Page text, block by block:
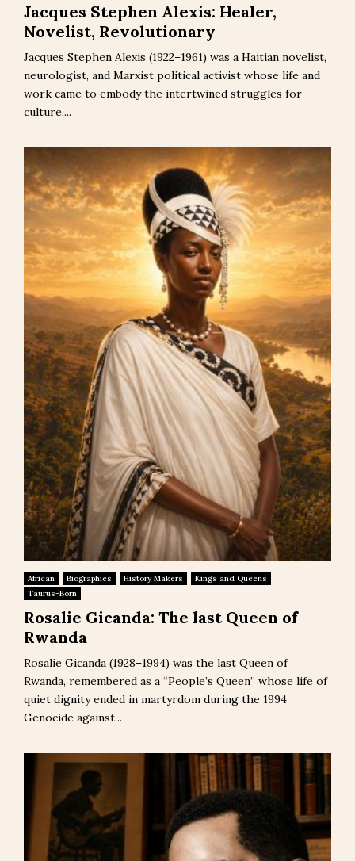
Jacques Stephen Alexis: Healer,
Novelist, Revolutionary
Jacques Stephen Alexis (1922–1961) was a Haitian novelist,
neurologist, and Marxist political activist whose life and
work came to embody the intertwined struggles for
culture,...
African Biographies History Makers
Kings and Queens
Taurus-Born
Rosalie Gicanda: The last Queen of
Rwanda
Rosalie Gicanda (1928–1994) was the last Queen of
Rwanda, remembered as a “People’s Queen” whose life of
quiet dignity ended in martyrdom during the 1994
Genocide against...